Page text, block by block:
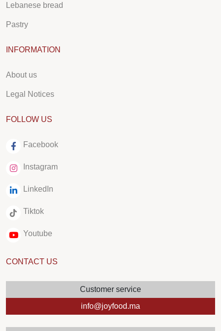
Lebanese bread
Pastry
INFORMATION
About us
Legal Notices
FOLLOW US
Facebook
Instagram
LinkedIn
Tiktok
Youtube
CONTACT US
Customer service
info@joyfood.ma